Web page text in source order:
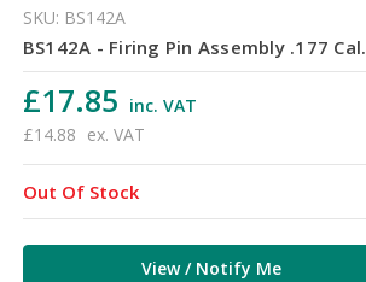
SKU: BS142A
BS142A - Firing Pin Assembly .177 Cal.
£17.85 inc. VAT
£14.88 ex. VAT
Out Of Stock
View / Notify Me